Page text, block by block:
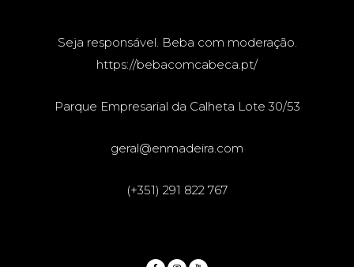
Seja responsável. Beba com moderação.
https://bebacomcabeca.pt/
Parque Empresarial da Calheta Lote 30/53
geral@enmadeira.com
(+351) 291 822 767